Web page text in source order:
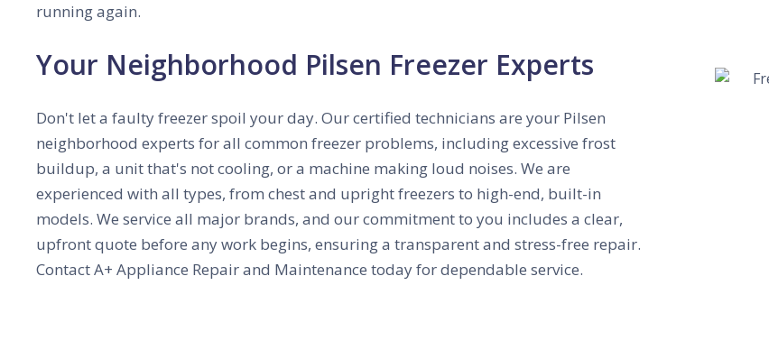
running again.
Your Neighborhood Pilsen Freezer Experts
Don't let a faulty freezer spoil your day. Our certified technicians are your Pilsen
neighborhood experts for all common freezer problems, including excessive frost
buildup, a unit that's not cooling, or a machine making loud noises. We are
experienced with all types, from chest and upright freezers to high-end, built-in
models. We service all major brands, and our commitment to you includes a clear,
upfront quote before any work begins, ensuring a transparent and stress-free repair.
Contact A+ Appliance Repair and Maintenance today for dependable service.